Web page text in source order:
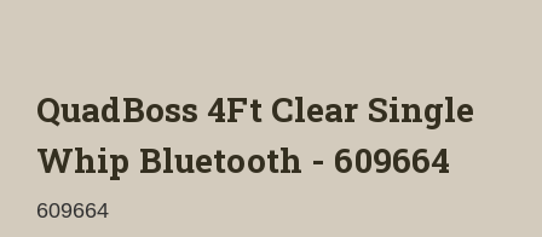
QuadBoss 4Ft Clear Single
Whip Bluetooth - 609664
609664